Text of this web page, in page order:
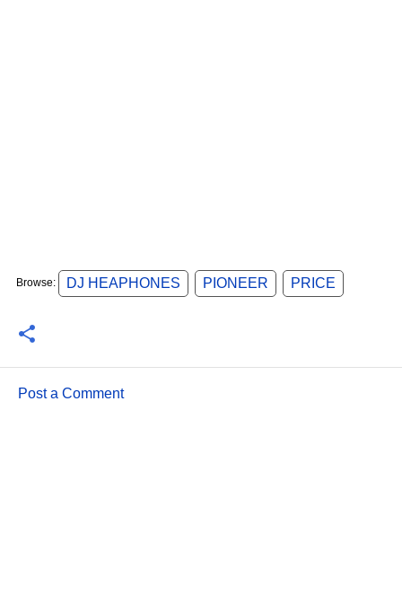
Browse: DJ HEAPHONES PIONEER PRICE
Post a Comment